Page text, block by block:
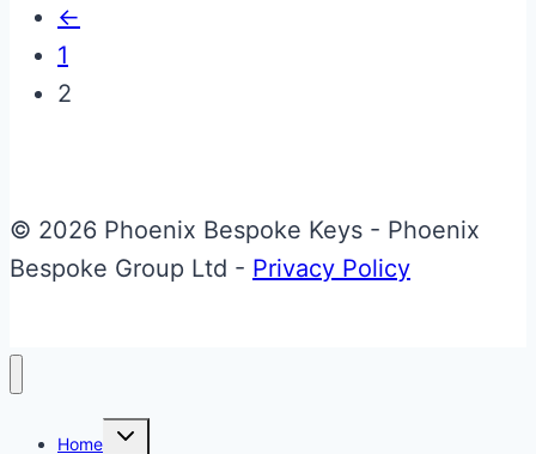
be
chosen
←
1
2
© 2026 Phoenix Bespoke Keys - Phoenix
Bespoke Group Ltd - Privacy Policy
Home
Toggle